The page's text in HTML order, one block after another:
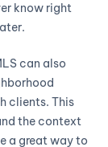
know right
can also
clients. This
the context
a great way to